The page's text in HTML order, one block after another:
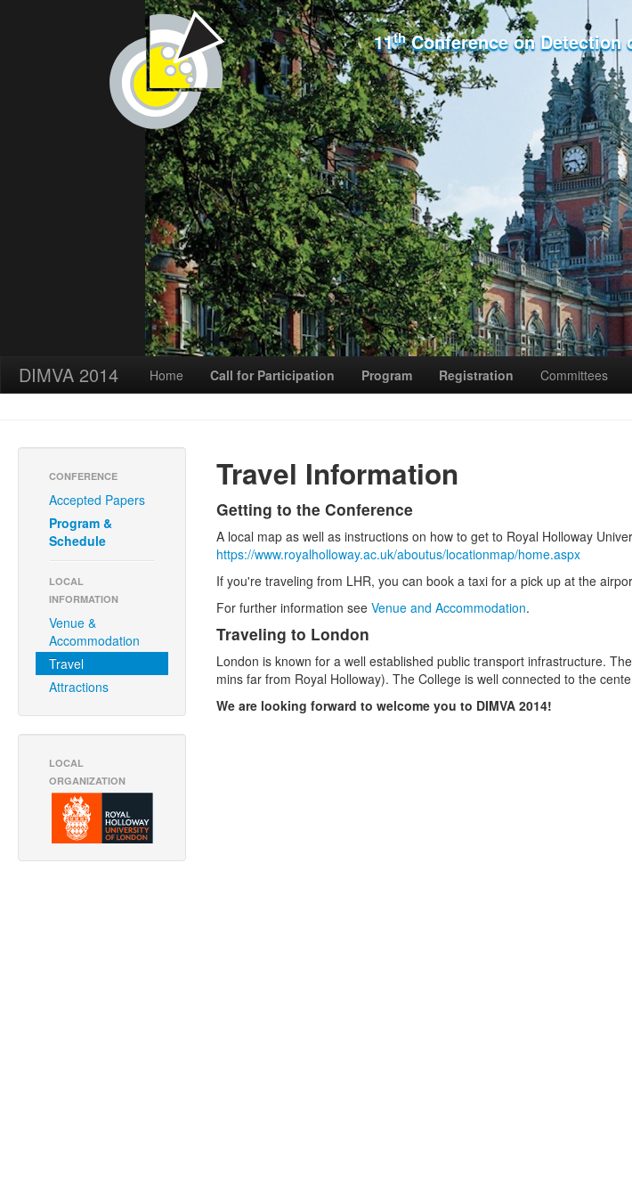
11thConference on Detection
DIMVA 2014 Home Call for Participation Program Registration Committees
CONFERENCE
Accepted Papers
Program &
Schedule
LOCAL
INFORMATION
Venue &
Accommodation
Travel
Attractions
LOCAL
ORGANIZATION
Travel Information
Getting to the Conference
A local map as well as instructions on how to get to Royal Holloway
https://www.royalholloway.ac.uk/aboutus/locationmap/home.aspx
If you're traveling from LHR, you can book a taxi for a pick up at the
For further information see Venue and Accommodation.
Traveling to London
London is known for a well established public transport infrastructure.
mins far from Royal Holloway). The College is well connected to the
We are looking forward to welcome you to DIMVA 2014!